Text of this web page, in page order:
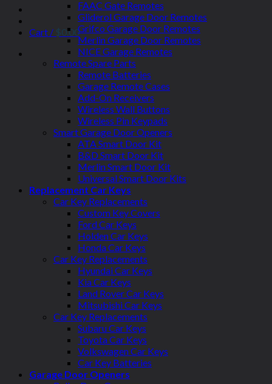
Cart / $0.00
FAAC Gate Remotes
Gliderol Garage Door Remotes
Grifco Garage Door Remotes
Merlin Garage Door Remotes
NICE Garage Remotes
Remote Spare Parts
Remote Batteries
Garage Remote Cases
Add-On Receivers
Wireless Wall Buttons
Wireless Pin Keypads
Smart Garage Door Openers
ATA Smart Door Kit
B&D Smart Door Kit
Merlin Smart Door Kit
Universal Smart Door Kits
Replacement Car Keys
Car Key Replacements
Custom Key Covers
Ford Car Keys
Holden Car Keys
Honda Car Keys
Car Key Replacements
Hyundai Car Keys
Kia Car Keys
Land Rover Car Keys
Mitsubishi Car Keys
Car Key Replacements
Subaru Car Keys
Toyota Car Keys
Volkswagen Car Keys
Car Key Batteries
Garage Door Openers